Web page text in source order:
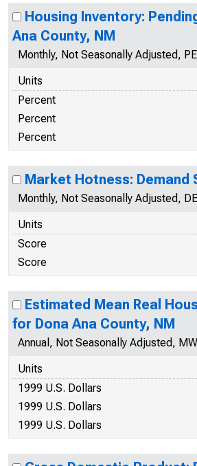
Housing Inventory:
Ana County, NM
Monthly, Not Seasonally Adjusted,
Units
Percent
Percent
Percent
Market Hotness: Demand
Monthly, Not Seasonally Adjusted,
Units
Score
Score
Estimated Mean Real
for Dona Ana County, NM
Annual, Not Seasonally Adjusted,
Units
1999 U.S. Dollars
1999 U.S. Dollars
1999 U.S. Dollars